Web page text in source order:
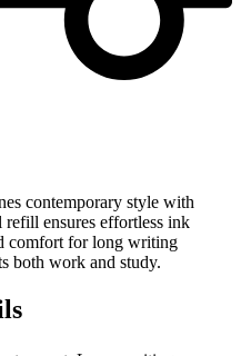
contemporary style with
ensures effortless ink
comfort for long writing
both work and study.